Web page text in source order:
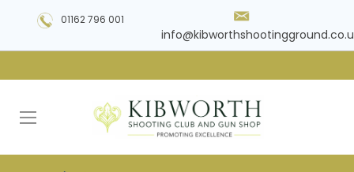
01162 796 001